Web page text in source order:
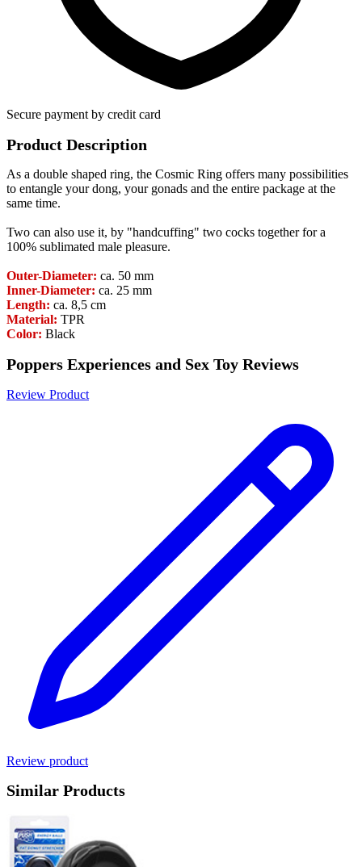
Secure payment by credit card
Product Description
As a double shaped ring, the Cosmic Ring offers many possibilities
to entangle your dong, your gonads and the entire package at the
same time.
Two can also use it, by "handcuffing" two cocks together for a
100% sublimated male pleasure.
Outer-Diameter: ca. 50 mm
Inner-Diameter: ca. 25 mm
Length: ca. 8,5 cm
Material: TPR
Color: Black
Poppers Experiences and Sex Toy Reviews
Review Product
Review product
Similar Products